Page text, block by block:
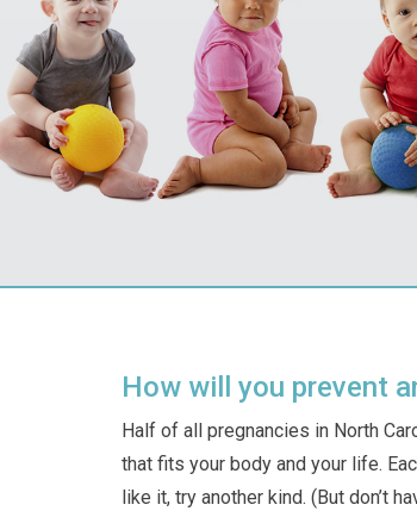
How will you prevent
Half of all pregnancies in North
that fits your body and your life.
like it, try another kind. (But don’t